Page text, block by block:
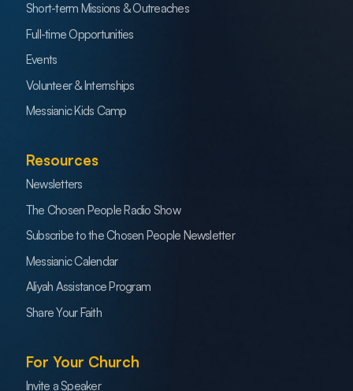
Short-term Missions & Outreaches
Full-time Opportunities
Events
Volunteer & Internships
Messianic Kids Camp
Resources
Newsletters
The Chosen People Radio Show
Subscribe to the Chosen People Newsletter
Messianic Calendar
Aliyah Assistance Program
Share Your Faith
For Your Church
Invite a Speaker